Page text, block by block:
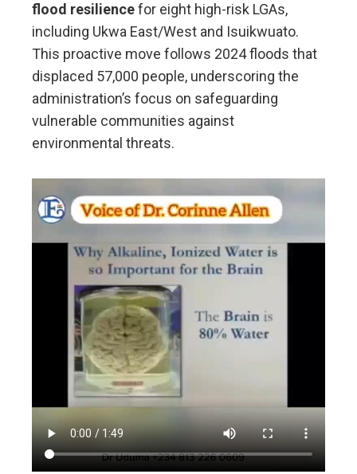
flood resiliencefor eight high-risk LGAs,
including Ukwa East/West and Isuikwuato.
This proactive move follows 2024 floods that
displaced 57,000 people, underscoring the
administration’s focus on safeguarding
vulnerable communities against
environmental threats.